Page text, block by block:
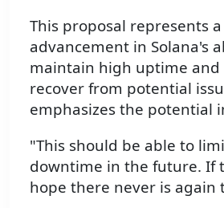
This proposal represents
advancement in Solana's
maintain high uptime and
recover from potential
emphasizes the potential
"This should be able to
downtime in the future. If
hope there never is again